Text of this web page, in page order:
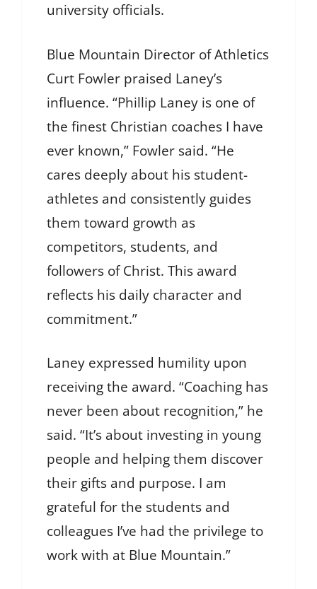
university officials.
Blue Mountain Director of Athletics
Curt Fowler praised Laney’s
influence. “Phillip Laney is one of
the finest Christian coaches I have
ever known,” Fowler said. “He
cares deeply about his student-
athletes and consistently guides
them toward growth as
competitors, students, and
followers of Christ. This award
reflects his daily character and
commitment.”
Laney expressed humility upon
receiving the award. “Coaching has
never been about recognition,” he
said. “It’s about investing in young
people and helping them discover
their gifts and purpose. I am
grateful for the students and
colleagues I’ve had the privilege to
work with at Blue Mountain.”